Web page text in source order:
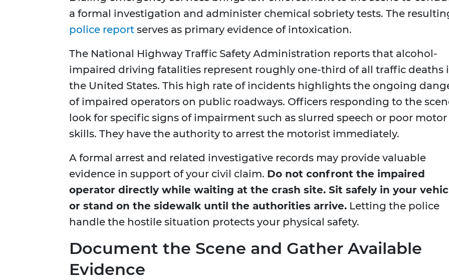
a formal investigation and administer chemical sobriety tests. The
police report serves as primary evidence of intoxication.
The National Highway Traffic Safety Administration reports that alcohol-
impaired driving fatalities represent roughly one-third of all traffic deaths
the United States. This high rate of incidents highlights the ongoing
of impaired operators on public roadways. Officers responding to the
look for specific signs of impairment such as slurred speech or poor motor
skills. They have the authority to arrest the motorist immediately.
A formal arrest and related investigative records may provide valuable
evidence in support of your civil claim. Do not confront the impaired
operator directly while waiting at the crash site. Sit safely in your
or stand on the sidewalk until the authorities arrive. Letting the police
handle the hostile situation protects your physical safety.
Document the Scene and Gather Available
Evidence